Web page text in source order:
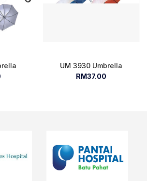
UM 3930 Umbrella
RM37.00